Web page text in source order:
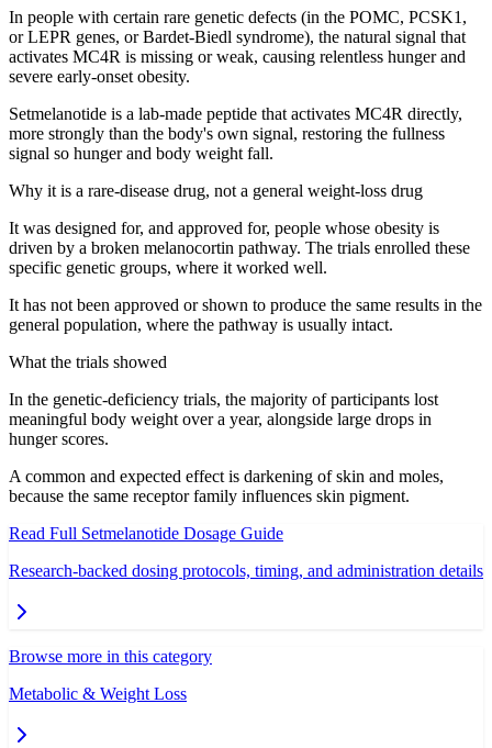
In people with certain rare genetic defects (in the POMC, PCSK1,
or LEPR genes, or Bardet-Biedl syndrome), the natural signal that
activates MC4R is missing or weak, causing relentless hunger and
severe early-onset obesity.
Setmelanotide is a lab-made peptide that activates MC4R directly,
more strongly than the body's own signal, restoring the fullness
signal so hunger and body weight fall.
Why it is a rare-disease drug, not a general weight-loss drug
It was designed for, and approved for, people whose obesity is
driven by a broken melanocortin pathway. The trials enrolled these
specific genetic groups, where it worked well.
It has not been approved or shown to produce the same results in the
general population, where the pathway is usually intact.
What the trials showed
In the genetic-deficiency trials, the majority of participants lost
meaningful body weight over a year, alongside large drops in
hunger scores.
A common and expected effect is darkening of skin and moles,
because the same receptor family influences skin pigment.
Read Full Setmelanotide Dosage Guide
Research-backed dosing protocols, timing, and administration details
Browse more in this category
Metabolic & Weight Loss